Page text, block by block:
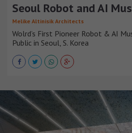
Seoul Robot and AI
Melike Altinisik Architects
Wolrd’s First Pioneer Robot & AI
Public in Seoul, S. Korea